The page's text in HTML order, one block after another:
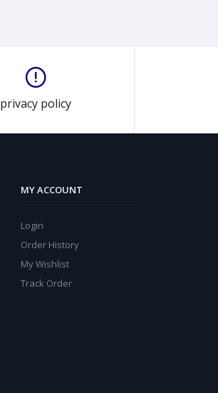
privacy policy
MY ACCOUNT
Login
Order History
My Wishlist
Track Order